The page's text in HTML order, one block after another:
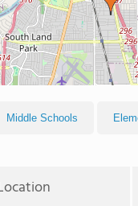
Middle Schools